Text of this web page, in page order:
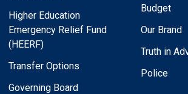
Higher Education
Emergency Relief Fund
(HEERF)
Transfer Options
Governing Board
Budget
Our Brand
Truth in
Police